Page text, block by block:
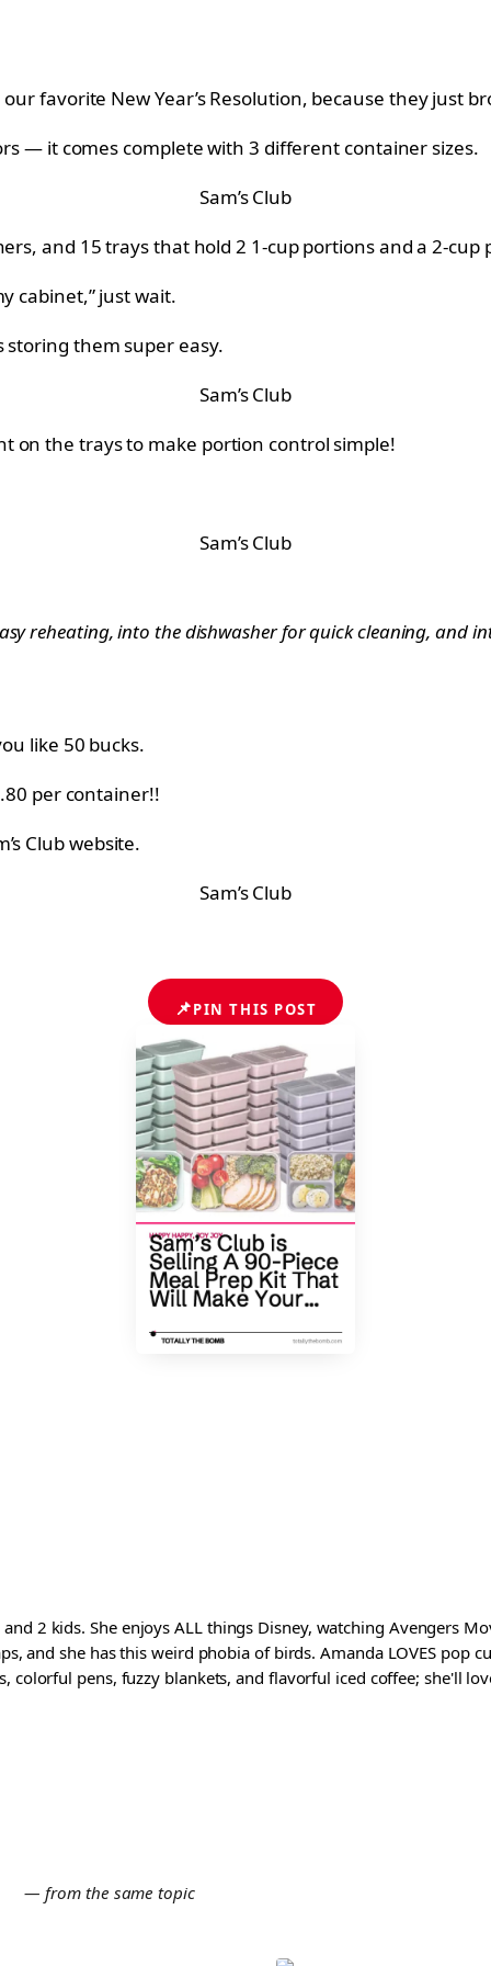
favorite New Year’s Resolution, because they just
— it comes complete with 3 different container sizes.
Sam’s Club
and 15 trays that hold 2 1-cup portions and a 2-cup
cabinet,” just wait.
storing them super easy.
Sam’s Club
on the trays to make portion control simple!
Sam’s Club
reheating, into the dishwasher for quick cleaning, and
like 50 bucks.
per container!!
Club website.
Sam’s Club
📌PIN THIS POST
2 kids. She enjoys ALL things Disney, watching Avengers
and she has this weird phobia of birds. Amanda LOVES pop
colorful pens, fuzzy blankets, and flavorful iced coffee; she'll
— from the same topic